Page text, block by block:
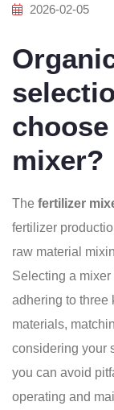
2026-02-05
mixer?
The fertilizer
fertilizer
raw material
Selecting a
adhering to three
materials,
considering your
you can avoid
operating and